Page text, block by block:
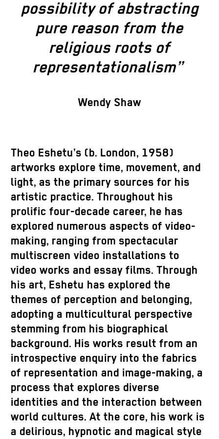
possibility of abstracting
pure reason from the
religious roots of
representationalism”
Wendy Shaw
Theo Eshetu’s (b. London, 1958)
artworks explore time, movement, and
light, as the primary sources for his
artistic practice. Throughout his
prolific four-decade career, he has
explored numerous aspects of video-
making, ranging from spectacular
multiscreen video installations to
video works and essay films. Through
his art, Eshetu has explored the
themes of perception and belonging,
adopting a multicultural perspective
stemming from his biographical
background. His works result from an
introspective enquiry into the fabrics
of representation and image-making, a
process that explores diverse
identities and the interaction between
world cultures. At the core, his work is
a delirious, hypnotic and magical style